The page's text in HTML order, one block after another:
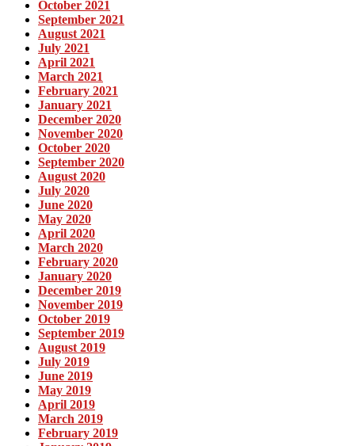
October 2021
September 2021
August 2021
July 2021
April 2021
March 2021
February 2021
January 2021
December 2020
November 2020
October 2020
September 2020
August 2020
July 2020
June 2020
May 2020
April 2020
March 2020
February 2020
January 2020
December 2019
November 2019
October 2019
September 2019
August 2019
July 2019
June 2019
May 2019
April 2019
March 2019
February 2019